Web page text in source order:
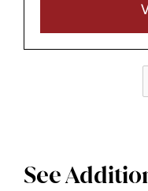
treated much
charges,
See